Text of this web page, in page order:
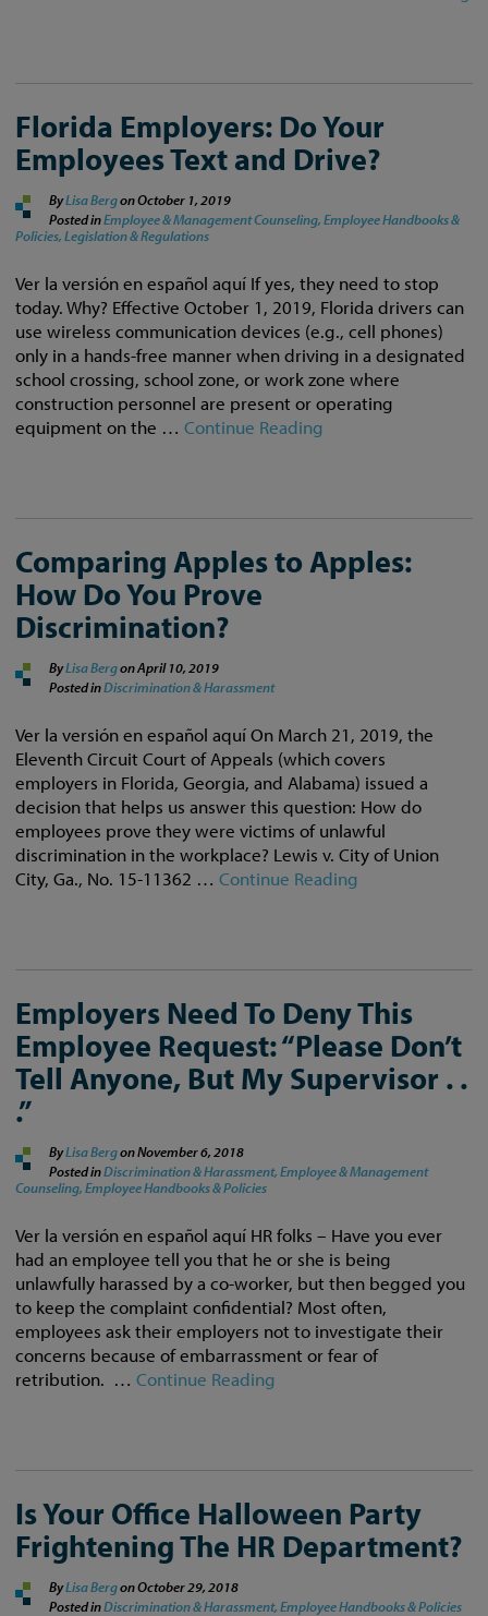
Florida Employers: Do Your
Employees Text and Drive?
ByLisa BergonOctober 1, 2019
Posted inEmployee & Management Counseling, Employee Handbooks &
Policies, Legislation & Regulations
Ver la versión en español aquí If yes, they need to stop
today. Why? Effective October 1, 2019, Florida drivers can
use wireless communication devices (e.g., cell phones)
only in a hands-free manner when driving in a designated
school crossing, school zone, or work zone where
construction personnel are present or operating
equipment on the …Continue Reading
Comparing Apples to Apples:
How Do You Prove
Discrimination?
ByLisa BergonApril 10, 2019
Posted inDiscrimination & Harassment
Ver la versión en español aquí On March 21, 2019, the
Eleventh Circuit Court of Appeals (which covers
employers in Florida, Georgia, and Alabama) issued a
decision that helps us answer this question: How do
employees prove they were victims of unlawful
discrimination in the workplace? Lewis v. City of Union
City, Ga., No. 15-11362 …Continue Reading
Employers Need To Deny This
Employee Request: “Please Don’t
Tell Anyone, But My Supervisor . .
.”
ByLisa BergonNovember 6, 2018
Posted inDiscrimination & Harassment, Employee & Management
Counseling, Employee Handbooks & Policies
Ver la versión en español aquí HR folks – Have you ever
had an employee tell you that he or she is being
unlawfully harassed by a co-worker, but then begged you
to keep the complaint confidential? Most often,
employees ask their employers not to investigate their
concerns because of embarrassment or fear of
retribution. …Continue Reading
Is Your Office Halloween Party
Frightening The HR Department?
ByLisa BergonOctober 29, 2018
Posted inDiscrimination & Harassment, Employee Handbooks & Policies